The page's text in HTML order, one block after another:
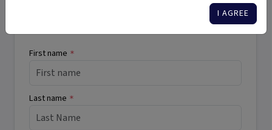
Complete the form below to receive more
information directly from the product issuer.
First name *
Last name *
I AGREE